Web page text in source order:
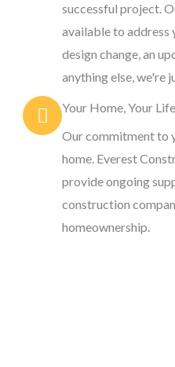
successful project.
available to address
design change, an
anything else, we're
Your Home, Your
Our commitment to
home. Everest
provide ongoing
construction
homeownership.